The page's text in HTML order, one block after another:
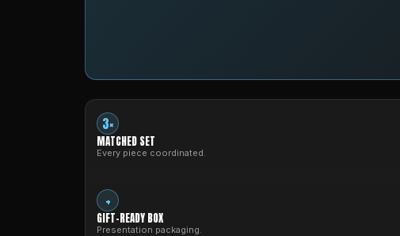
3×
MATCHED SET
Every piece coordinated.
+
GIFT-READY BOX
Presentation packaging.